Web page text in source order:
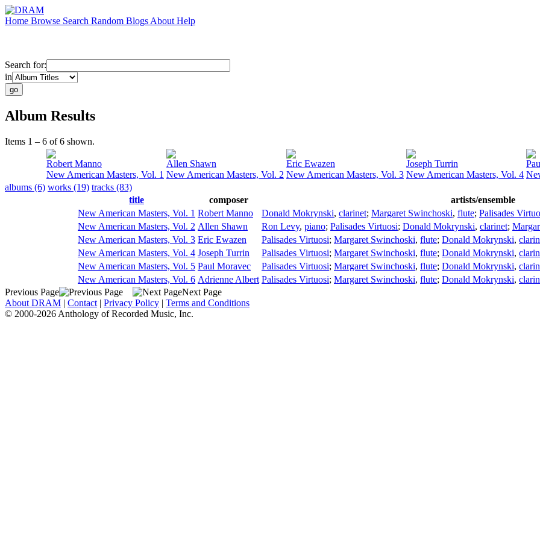
Home Browse Search Random Blogs About Help
Search for:
in
Album Results
Items 1 – 6 of 6 shown.
Robert Manno
New American Masters, Vol. 1
Allen Shawn
New American Masters, Vol. 2
Eric Ewazen
New American Masters, Vol. 3
Joseph Turrin
New American Masters, Vol. 4
albums (6) works (19) tracks (83)
title
composer artists/ensemble
New American Masters, Vol. 1 Robert Manno Donald Mokrynski, clarinet; Margaret Swinchoski, flute; Palisades
New American Masters, Vol. 2 Allen Shawn Ron Levy, piano; Palisades Virtuosi; Donald Mokrynski, clarinet;
New American Masters, Vol. 3 Eric Ewazen Palisades Virtuosi; Margaret Swinchoski, flute; Donald Mokrynski,
New American Masters, Vol. 4 Joseph Turrin Palisades Virtuosi; Margaret Swinchoski, flute; Donald Mokrynski,
New American Masters, Vol. 5 Paul Moravec Palisades Virtuosi; Margaret Swinchoski, flute; Donald Mokrynski,
New American Masters, Vol. 6 Adrienne Albert Palisades Virtuosi; Margaret Swinchoski, flute; Donald Mokrynski,
Previous Page
Next Page
About DRAM | Contact | Privacy Policy | Terms and Conditions
© 2000-2026 Anthology of Recorded Music, Inc.